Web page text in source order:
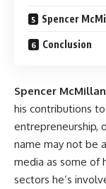
Spencer
Conclusion
Spencer McMillan
his contributions
entrepreneurship,
name may not be
media as some of
sectors he’s